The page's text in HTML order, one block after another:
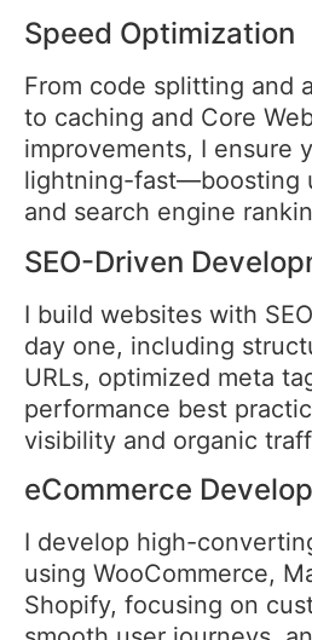
Speed Optimization
From code splitting and
to caching and Core
improvements, I ensure
lightning-fast—boosting
and search engine
SEO-Driven
I build websites with
day one, including
URLs, optimized meta
performance best
visibility and organic
eCommerce
I develop high-
using WooCommerce,
Shopify, focusing on